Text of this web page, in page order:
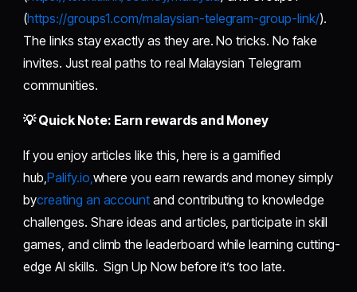
(https://groups1.com/malaysian-telegram-group-link/).
The links stay exactly as they are. No tricks. No fake
invites. Just real paths to real Malaysian Telegram
communities.
💡 Quick Note: Earn rewards and Money
If you enjoy articles like this, here is a gamified
hub, Palify.io, where you earn rewards and money simply
bycreating an account and contributing to knowledge
challenges. Share ideas and articles, participate in skill
games, and climb the leaderboard while learning cutting-
edge AI skills. Sign Up Now before it’s too late.